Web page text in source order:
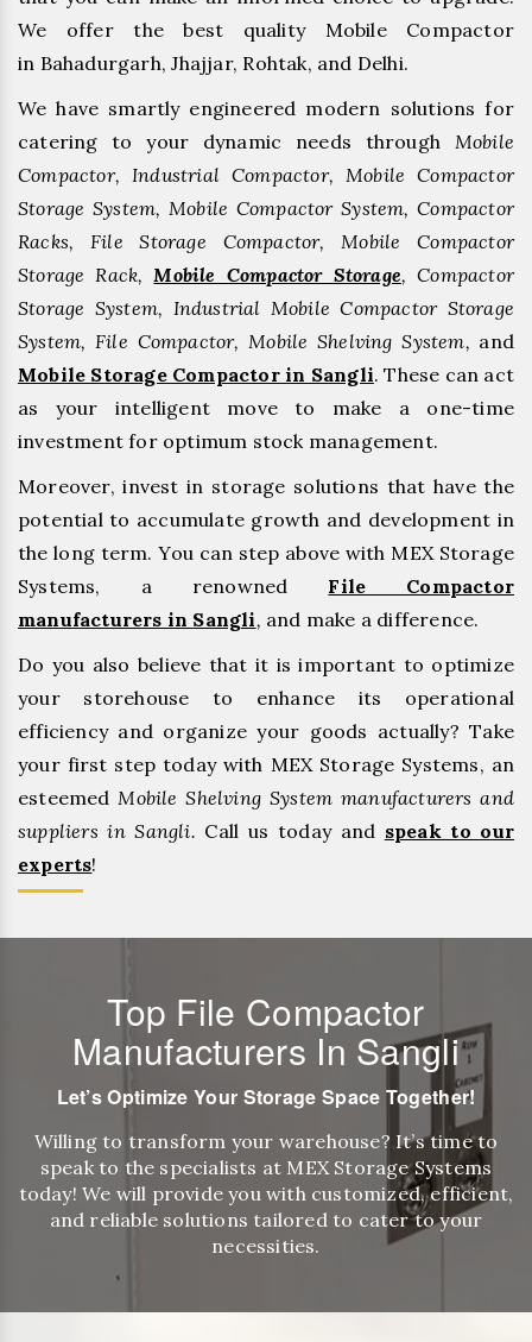
We offer the best quality Mobile Compactor
in Bahadurgarh, ⁠Jhajjar, ⁠Rohtak, and Delhi.
We have smartly engineered modern solutions for
catering to your dynamic needs through Mobile
Compactor, Industrial Compactor, Mobile Compactor
Storage System, Mobile Compactor System, Compactor
Racks, File Storage Compactor, Mobile Compactor
Storage Rack, Mobile Compactor Storage, Compactor
Storage System, Industrial Mobile Compactor Storage
System, File Compactor, Mobile Shelving System, and
Mobile Storage Compactor in Sangli. These can act
as your intelligent move to make a one-time
investment for optimum stock management.
Moreover, invest in storage solutions that have the
potential to accumulate growth and development in
the long term. You can step above with MEX Storage
Systems, a renowned File Compactor
manufacturers in Sangli, and make a difference.
Do you also believe that it is important to optimize
your storehouse to enhance its operational
efficiency and organize your goods actually? Take
your first step today with MEX Storage Systems, an
esteemed Mobile Shelving System manufacturers and
suppliers in Sangli. Call us today and speak to our
experts!
Top File Compactor
Manufacturers In Sangli
Let’s Optimize Your Storage Space Together!
Willing to transform your warehouse? It’s time to
speak to the specialists at MEX Storage Systems
today! We will provide you with customized, efficient,
and reliable solutions tailored to cater to your
necessities.